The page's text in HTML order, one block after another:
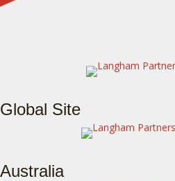
Global Site
Australia